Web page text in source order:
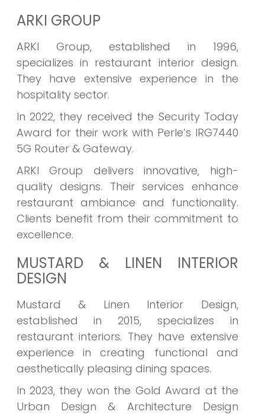
ARKI GROUP
ARKI Group, established in 1996,
specializes in restaurant interior design.
They have extensive experience in the
hospitality sector.
In 2022, they received the Security Today
Award for their work with Perle’s IRG7440
5G Router & Gateway.
ARKI Group delivers innovative, high-
quality designs. Their services enhance
restaurant ambiance and functionality.
Clients benefit from their commitment to
excellence.
MUSTARD & LINEN INTERIOR
DESIGN
Mustard & Linen Interior Design,
established in 2015, specializes in
restaurant interiors. They have extensive
experience in creating functional and
aesthetically pleasing dining spaces.
In 2023, they won the Gold Award at the
Urban Design & Architecture Design